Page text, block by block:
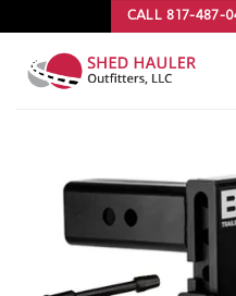
to
content
CALL 817-487-